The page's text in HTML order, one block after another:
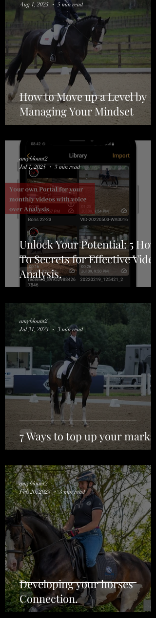
How to Move up a Level by
Managing Your Mindset
Aug 1, 2025
5 min read
Unlock Your Potential: 5 How-
To Secrets for Effective Video
Analysis.
amyblount2
Jul 1, 2025
3 min read
7 Ways to top up your marks.
amyblount2
Jul 31, 2023
3 min read
Developing your horses
Connection.
amyblount2
Feb 20, 2023
3 min read